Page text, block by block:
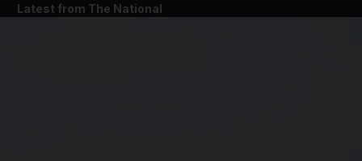
Latest from The National